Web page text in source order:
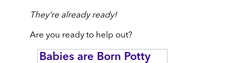
They're already ready!
Are you ready to help out?
Babies are Born Potty